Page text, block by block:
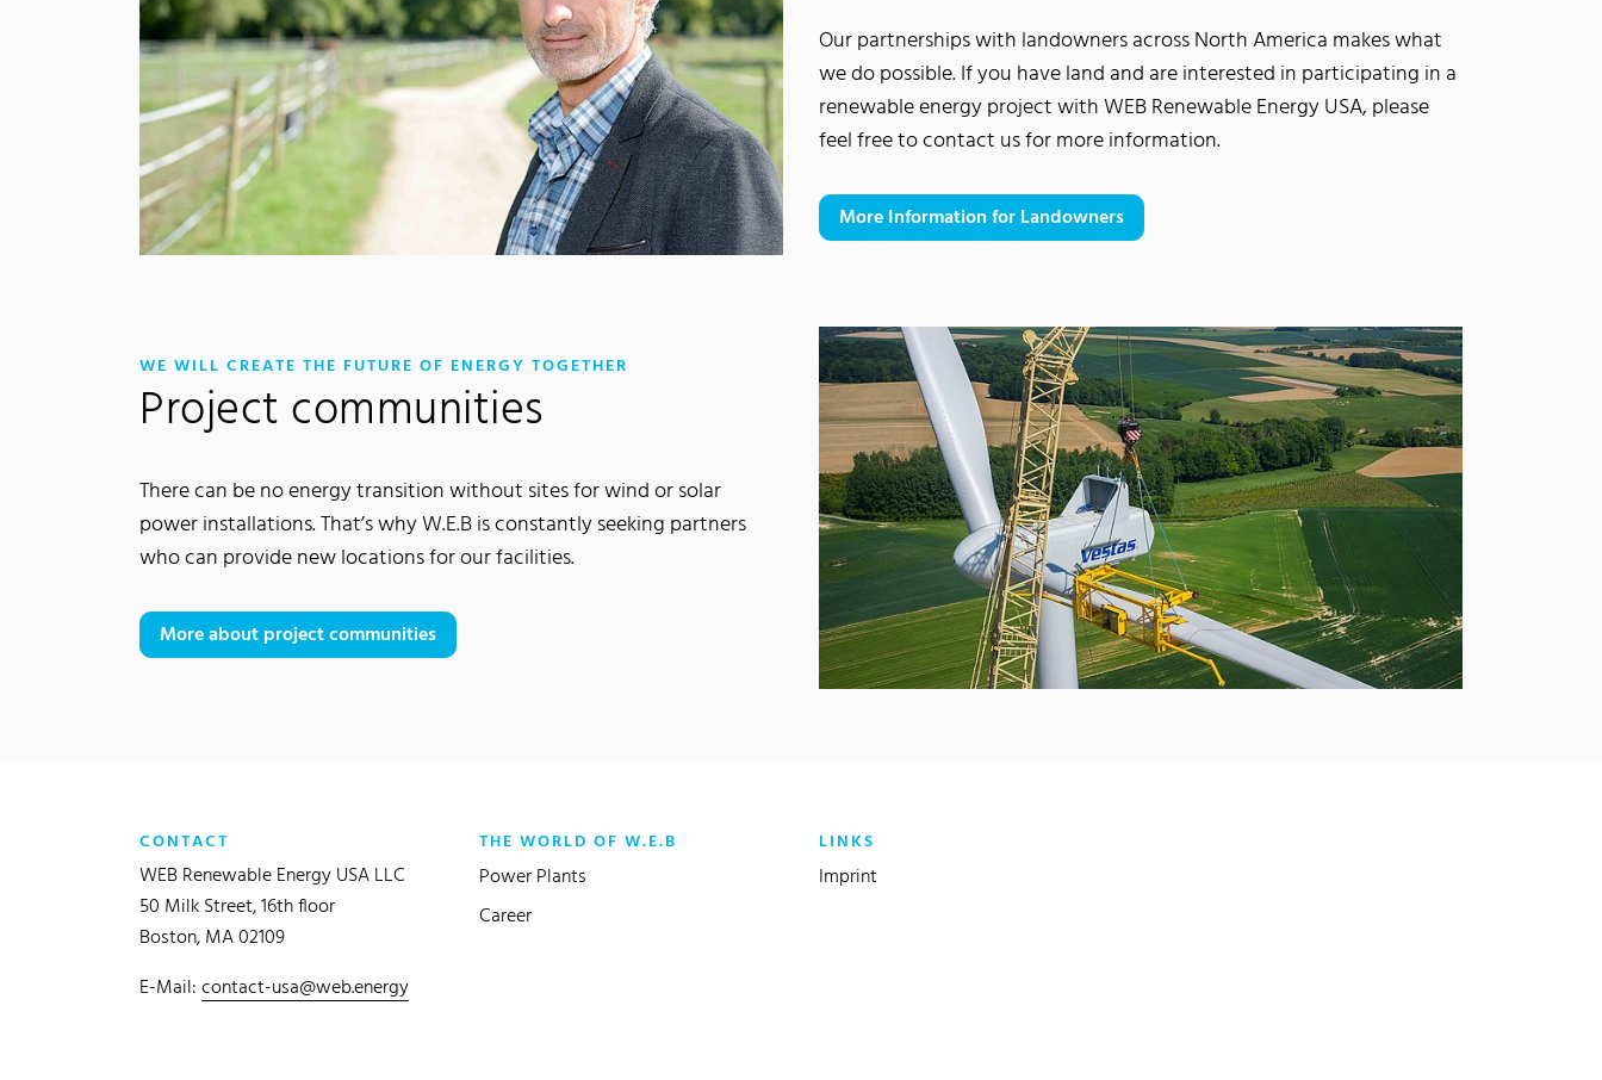
Our partnerships with landowners across North America makes what
we do possible. If you have land and are interested in participating in a
renewable energy project with WEB Renewable Energy USA, please
feel free to contact us for more information.
More Information for Landowners
WE WILL CREATE THE FUTURE OF ENERGY TOGETHER
Project communities
There can be no energy transition without sites for wind or solar
power installations. That’s why W.E.B is constantly seeking partners
who can provide new locations for our facilities.
More about project communities
CONTACT
WEB Renewable Energy USA LLC
50 Milk Street, 16th floor
Boston, MA 02109
E-Mail:contact-usa@web.energy
THE WORLD OF W.E.B
Power Plants
Career
LINKS
Imprint